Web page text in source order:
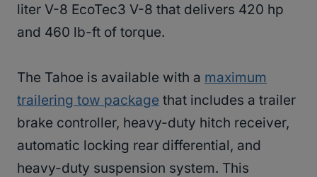
liter V-8 EcoTec3 V-8 that delivers 420 hp
and 460 lb-ft of torque.
The Tahoe is available with a maximum
trailering tow package that includes a trailer
brake controller, heavy-duty hitch receiver,
automatic locking rear differential, and
heavy-duty suspension system. This